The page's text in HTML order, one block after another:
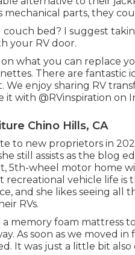
mechanical parts, they
bed? I suggest
your RV door.
on what you can replace
There are fantastic
. We enjoy sharing RV
it with @RVinspiration on
Chino Hills, CA
to new proprietors in
still assists as the blog
5th-wheel motor home
vehicle life is
and she likes seeing all
RVs.
a memory foam
As soon as we moved
It was just a little bit